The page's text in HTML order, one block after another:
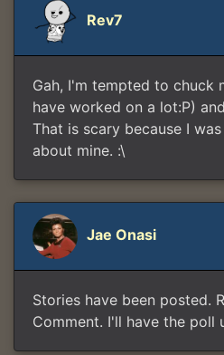
Rev7
Gah, I'm tempted to chuck
have worked on a lot:P)
That is scary because I
about mine. :\
Jae Onasi
Stories have been posted.
Comment. I'll have the poll